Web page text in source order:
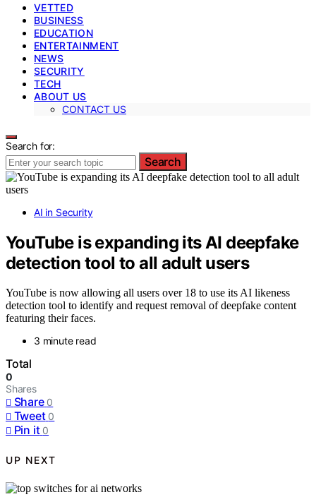
VETTED
BUSINESS
EDUCATION
ENTERTAINMENT
NEWS
SECURITY
TECH
ABOUT US
CONTACT US
Search for:
Search
AI in Security
YouTube is expanding its AI deepfake
detection tool to all adult users
YouTube is now allowing all users over 18 to use its AI likeness
detection tool to identify and request removal of deepfake content
featuring their faces.
3 minute read
Total
0
Shares
Share 0
Tweet 0
Pin it 0
UP NEXT